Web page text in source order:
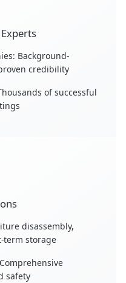
Background-
credibility
of successful
disassembly,
term storage
safety